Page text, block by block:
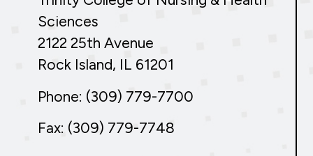
Sciences
2122 25th Avenue
Rock Island, IL 61201
Phone: (309) 779-7700
Fax: (309) 779-7748